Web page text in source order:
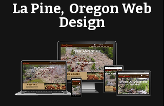
La Pine, Oregon Web
Design